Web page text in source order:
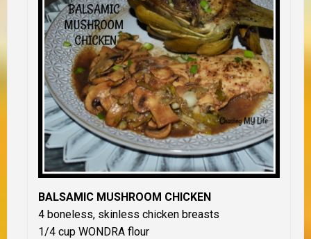
BALSAMIC MUSHROOM CHICKEN
4 boneless, skinless chicken breasts
1/4 cup WONDRA flour